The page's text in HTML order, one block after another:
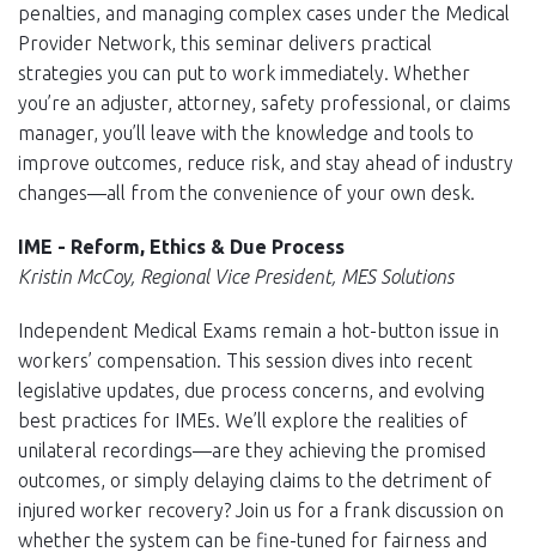
penalties, and managing complex cases under the Medical
Provider Network, this seminar delivers practical
strategies you can put to work immediately. Whether
you’re an adjuster, attorney, safety professional, or claims
manager, you’ll leave with the knowledge and tools to
improve outcomes, reduce risk, and stay ahead of industry
changes—all from the convenience of your own desk.
IME - Reform, Ethics & Due Process
Kristin McCoy, Regional Vice President, MES Solutions
Independent Medical Exams remain a hot-button issue in
workers’ compensation. This session dives into recent
legislative updates, due process concerns, and evolving
best practices for IMEs. We’ll explore the realities of
unilateral recordings—are they achieving the promised
outcomes, or simply delaying claims to the detriment of
injured worker recovery? Join us for a frank discussion on
whether the system can be fine-tuned for fairness and